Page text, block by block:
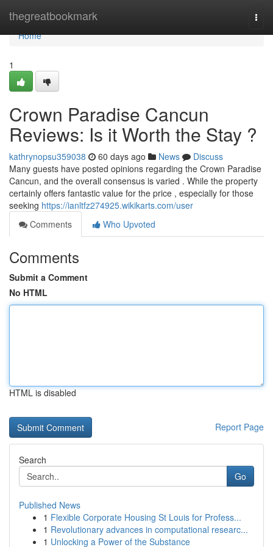
thegreatbookmark
Home
Home
1
Crown Paradise Cancun
Reviews: Is it Worth the Stay ?
kathrynopsu359038 60 days ago News
Discuss
Many guests have posted opinions regarding the Crown Paradise
Cancun, and the overall consensus is varied . While the property
certainly offers fantastic value for the price , especially for those
seeking https://ianltfz274925.wikikarts.com/user
Comments
Who Upvoted
Comments
Submit a Comment
No HTML
HTML is disabled
Report Page
Search
Go
Published News
1 Flexible Corporate Housing St Louis for Profess...
1 Revolutionary advances in computational researc...
1 Unlocking a Power of the Substance